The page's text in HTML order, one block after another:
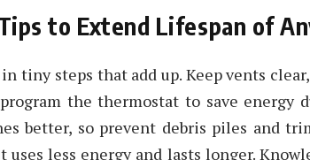
to Extend Lifespan of
tiny steps that add up. Keep vents
the thermostat to save energy
better, so prevent debris piles and
uses less energy and lasts longer.